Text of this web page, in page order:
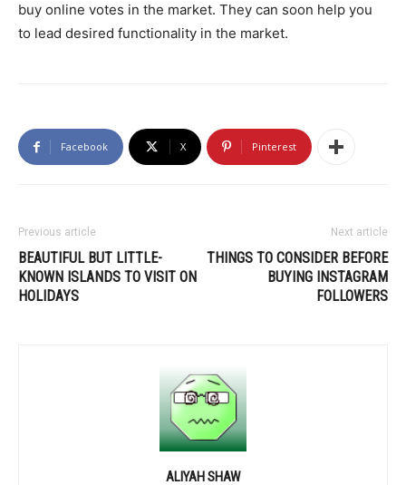
buy online votes in the market. They can soon help you
to lead desired functionality in the market.
Facebook X Pinterest
Previous article
BEAUTIFUL BUT LITTLE-
KNOWN ISLANDS TO VISIT ON
HOLIDAYS
Next article
THINGS TO CONSIDER BEFORE
BUYING INSTAGRAM
FOLLOWERS
ALIYAH SHAW